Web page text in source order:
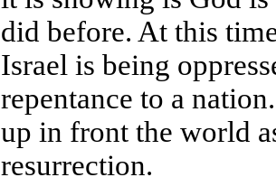
did before. At this
Israel is being
repentance to a
up in front the world
resurrection.